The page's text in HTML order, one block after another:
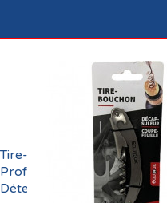
Tire-Bouchon
Professionnel Double
Détente Equinox